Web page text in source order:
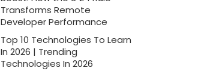
Transforms Remote
Developer Performance
Top 10 Technologies To Learn
In 2026 | Trending
Technologies In 2026